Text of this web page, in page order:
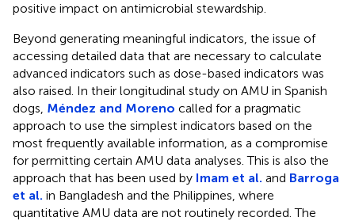
positive impact on antimicrobial stewardship.
Beyond generating meaningful indicators, the issue of
accessing detailed data that are necessary to calculate
advanced indicators such as dose-based indicators was
also raised. In their longitudinal study on AMU in Spanish
dogs, Méndez and Moreno called for a pragmatic
approach to use the simplest indicators based on the
most frequently available information, as a compromise
for permitting certain AMU data analyses. This is also the
approach that has been used by Imam et al. and Barroga
et al. in Bangladesh and the Philippines, where
quantitative AMU data are not routinely recorded. The